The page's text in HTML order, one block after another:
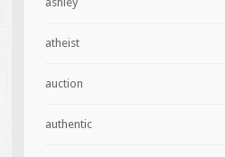
atheist
auction
authentic